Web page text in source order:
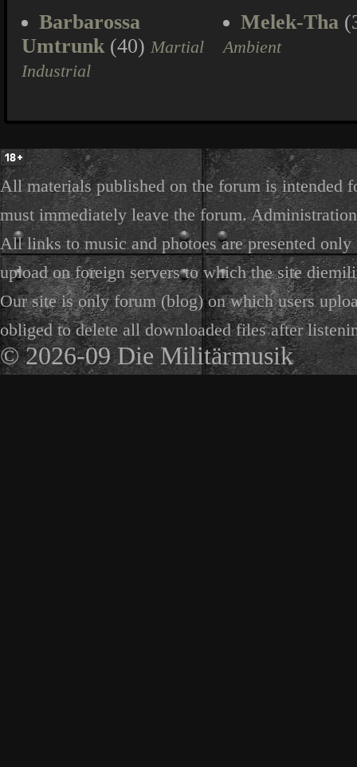
Barbarossa
Umtrunk(40) Martial
Industrial
Melek-Tha
Ambient
All materials published on the forum is intended
must immediately leave the forum.
All links to music and photoes are presented
upload on foreign servers to which the site
Our site is only forum (blog) on which users
obliged to delete all downloaded files after
© 2026-09 Die Militärmusik